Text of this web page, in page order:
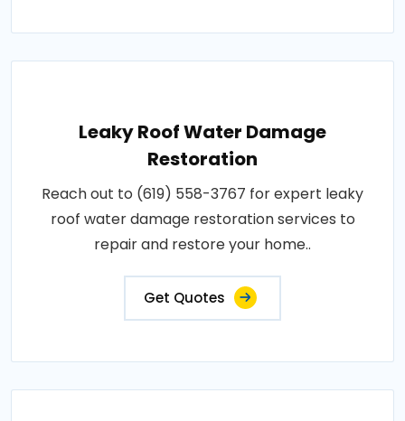
Leaky Roof Water Damage
Restoration
Reach out to (619) 558-3767 for expert leaky
roof water damage restoration services to
repair and restore your home..
Get Quotes